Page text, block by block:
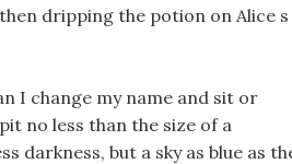
dripping the potion on Alice s
I change my name and sit or
no less than the size of a
darkness, but a sky as blue as